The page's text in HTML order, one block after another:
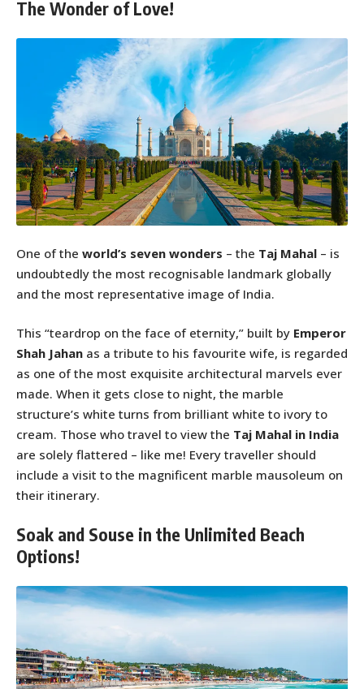
The Wonder of Love!
One of the world’s seven wonders – the Taj Mahal – is
undoubtedly the most recognisable landmark globally
and the most representative image of India.
This “teardrop on the face of eternity,” built by Emperor
Shah Jahan as a tribute to his favourite wife, is regarded
as one of the most exquisite architectural marvels ever
made. When it gets close to night, the marble
structure’s white turns from brilliant white to ivory to
cream. Those who travel to view the Taj Mahal in India
are solely flattered – like me! Every traveller should
include a visit to the magnificent marble mausoleum on
their itinerary.
Soak and Souse in the Unlimited Beach
Options!